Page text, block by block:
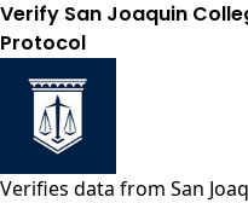
Verify San Joaquin
Protocol
Verifies data from San